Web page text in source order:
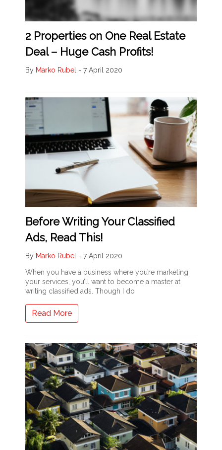
2 Properties on One Real Estate
Deal – Huge Cash Profits!
By Marko Rubel - 7 April 2020
Before Writing Your Classified
Ads, Read This!
By Marko Rubel - 7 April 2020
When you have a business where you’re marketing
your services, you’ll want to become a master at
writing classified ads. Though I do
Read More